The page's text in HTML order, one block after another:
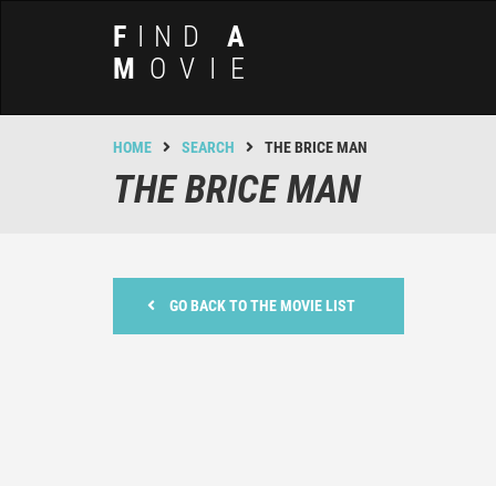
F INDA
M OVIE
HOME SEARCH THE BRICE MAN
THE BRICE MAN
GO BACK TO THE MOVIE LIST